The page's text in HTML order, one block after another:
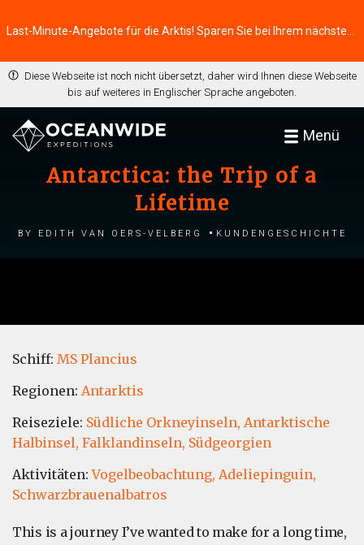
Diese Webseite ist noch nicht übersetzt, daher wird Ihnen diese Webseite
bis auf weiteres in Englischer Sprache angeboten.
Menü
Antarctica: the Trip of a
Lifetime
by Edith van Oers-Velberg Kundengeschichte
Schiff: MS Plancius
Regionen: Antarktis
Reiseziele: Südliche Orkneyinseln, Antarktische
Halbinsel, Falklandinseln, Südgeorgien
Aktivitäten:Vogelbeobachtung, Adeliepinguin,
Schwarzbrauenalbatros
This is a journey I’ve wanted to make for a long time,